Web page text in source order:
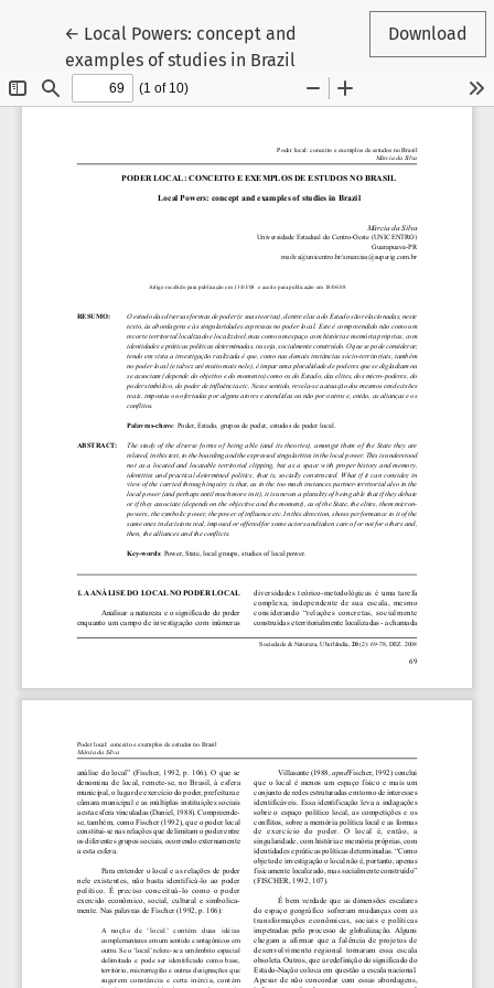
← Return to Article Details
Local Powers: concept and
examples of studies in Brazil
Download